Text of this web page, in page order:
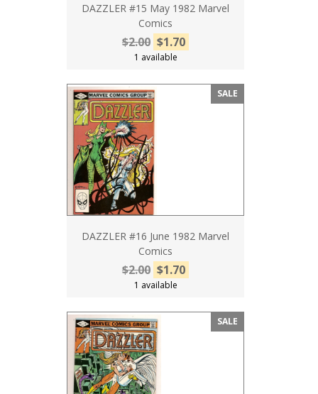
DAZZLER #15 May 1982 Marvel
Comics
$2.00 $1.70
1 available
SALE
DAZZLER #16 June 1982 Marvel
Comics
$2.00 $1.70
1 available
SALE